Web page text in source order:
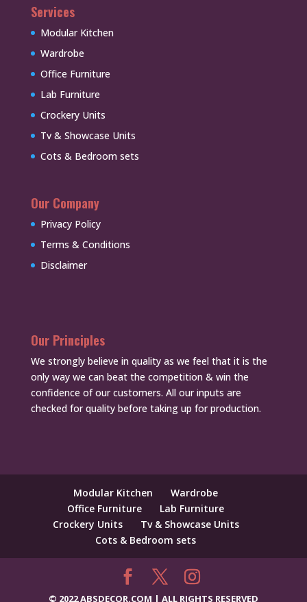
Services
Modular Kitchen
Wardrobe
Office Furniture
Lab Furniture
Crockery Units
Tv & Showcase Units
Cots & Bedroom sets
Our Company
Privacy Policy
Terms & Conditions
Disclaimer
Our Principles
We strongly believe in quality as we feel that it is the
only way we can beat the competition & win the
confidence of our customers. All our inputs are
checked for quality before taking up for production.
Modular Kitchen
Wardrobe
Office Furniture
Lab Furniture
Crockery Units
Tv & Showcase Units
Cots & Bedroom sets
© 2022 ABSDECOR.COM | ALL RIGHTS RESERVED